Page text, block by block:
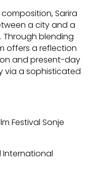
Sarira
a city and a
blending
offers a reflection
and present-day
via a sophisticated
Festival Sonje
International